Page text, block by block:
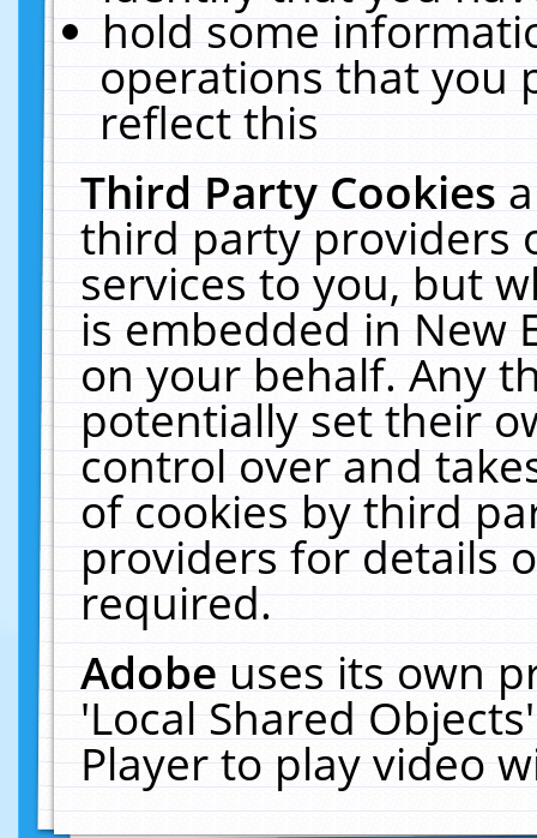
hold some
operations that you
reflect this
Third Party Cookies
third party providers
services to you, but
is embedded in New
on your behalf. Any
potentially set their
control over and
of cookies by third
providers for details
required.
Adobeuses its own
'Local Shared
Player to play video